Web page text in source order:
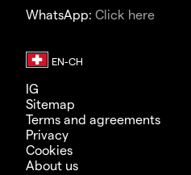
WhatsApp: Click here
IG
Sitemap
Terms and agreements
Privacy
Cookies
About us